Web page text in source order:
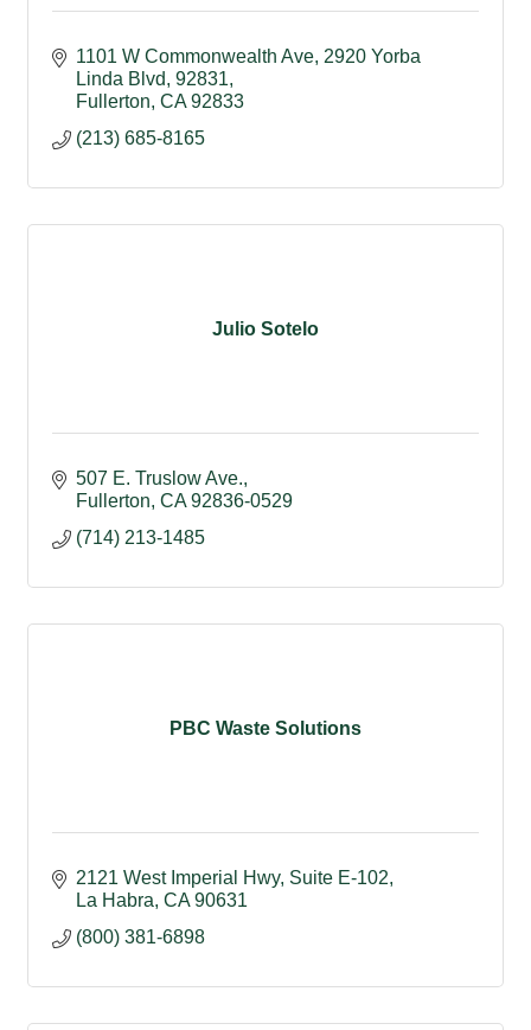
1101 W Commonwealth Ave 2920 Yorba
Linda Blvd, 92831
Fullerton CA 92833
(213) 685-8165
Julio Sotelo
507 E. Truslow Ave.
Fullerton CA 92836-0529
(714) 213-1485
PBC Waste Solutions
2121 West Imperial Hwy, Suite E-102
La Habra CA 90631
(800) 381-6898